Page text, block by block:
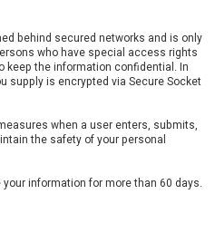
behind secured networks and is only
who have special access rights
keep the information confidential. In
supply is encrypted via Secure Socket
when a user enters, submits,
the safety of your personal
information for more than 60 days.